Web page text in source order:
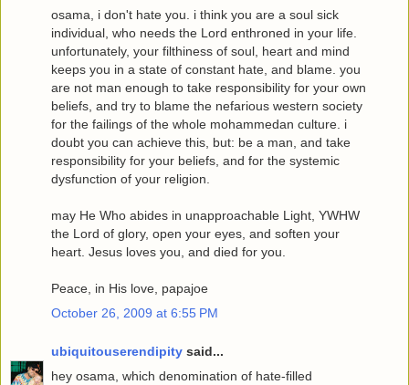
osama, i don't hate you. i think you are a soul sick
individual, who needs the Lord enthroned in your life.
unfortunately, your filthiness of soul, heart and mind
keeps you in a state of constant hate, and blame. you
are not man enough to take responsibility for your own
beliefs, and try to blame the nefarious western society
for the failings of the whole mohammedan culture. i
doubt you can achieve this, but: be a man, and take
responsibility for your beliefs, and for the systemic
dysfunction of your religion.
may He Who abides in unapproachable Light, YWHW
the Lord of glory, open your eyes, and soften your
heart. Jesus loves you, and died for you.
Peace, in His love, papajoe
October 26, 2009 at 6:55 PM
ubiquitouserendipity said...
hey osama, which denomination of hate-filled